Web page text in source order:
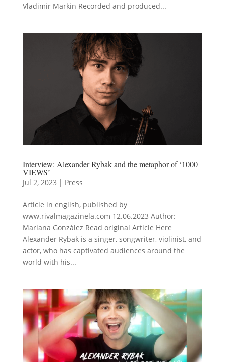
Vladimir Markin Recorded and produced...
Interview: Alexander Rybak and the metaphor of ‘1000
VIEWS’
Jul 2, 2023 | Press
Article in english, published by
www.rivalmagazinela.com 12.06.2023 Author:
Mariana González Read original Article Here
Alexander Rybak is a singer, songwriter, violinist, and
actor, who has captivated audiences around the
world with his...